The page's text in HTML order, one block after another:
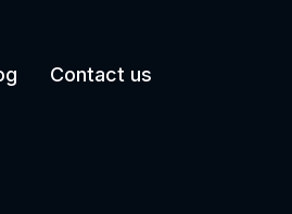
Contact us